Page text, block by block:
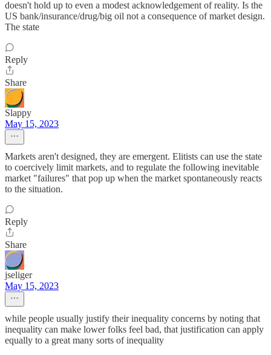
doesn't hold up to even a modest acknowledgement of reality. Is the
US bank/insurance/drug/big oil not a consequence of market design.
The state
Reply
Share
Slappy
May 15, 2023
Markets aren't designed, they are emergent. Elitists can use the state
to coercively limit markets, and to regulate the following inevitable
market "failures" that pop up when the market spontaneously reacts
to the situation.
Reply
Share
jseliger
May 15, 2023
while people usually justify their inequality concerns by noting that
inequality can make lower folks feel bad, that justification can apply
equally to a great many sorts of inequality